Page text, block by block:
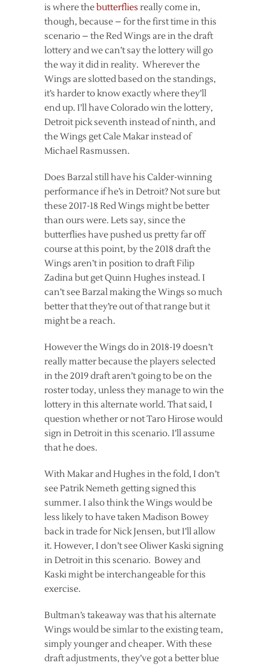
is where thebutterflies really come in,
though, because – for the first time in this
scenario – the Red Wings are in the draft
lottery and we can’t say the lottery will go
the way it did in reality. Wherever the
Wings are slotted based on the standings,
it’s harder to know exactly where they’ll
end up. I’ll have Colorado win the lottery,
Detroit pick seventh instead of ninth, and
the Wings get Cale Makar instead of
Michael Rasmussen.
Does Barzal still have his Calder-winning
performance if he’s in Detroit? Not sure but
these 2017-18 Red Wings might be better
than ours were. Lets say, since the
butterflies have pushed us pretty far off
course at this point, by the 2018 draft the
Wings aren’t in position to draft Filip
Zadina but get Quinn Hughes instead. I
can’t see Barzal making the Wings so much
better that they’re out of that range but it
might be a reach.
However the Wings do in 2018-19 doesn’t
really matter because the players selected
in the 2019 draft aren’t going to be on the
roster today, unless they manage to win the
lottery in this alternate world. That said, I
question whether or not Taro Hirose would
sign in Detroit in this scenario. I’ll assume
that he does.
With Makar and Hughes in the fold, I don’t
see Patrik Nemeth getting signed this
summer. I also think the Wings would be
less likely to have taken Madison Bowey
back in trade for Nick Jensen, but I’ll allow
it. However, I don’t see Oliwer Kaski signing
in Detroit in this scenario. Bowey and
Kaski might be interchangeable for this
exercise.
Bultman’s takeaway was that his alternate
Wings would be simlar to the existing team,
simply younger and cheaper. With these
draft adjustments, they’ve got a better blue